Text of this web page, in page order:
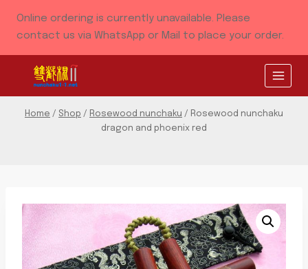
content
Online ordering is currently unavailable. Please
contact us via WhatsApp or Mail to place your order.
Home / Shop / Rosewood nunchaku / Rosewood nunchaku
dragon and phoenix red